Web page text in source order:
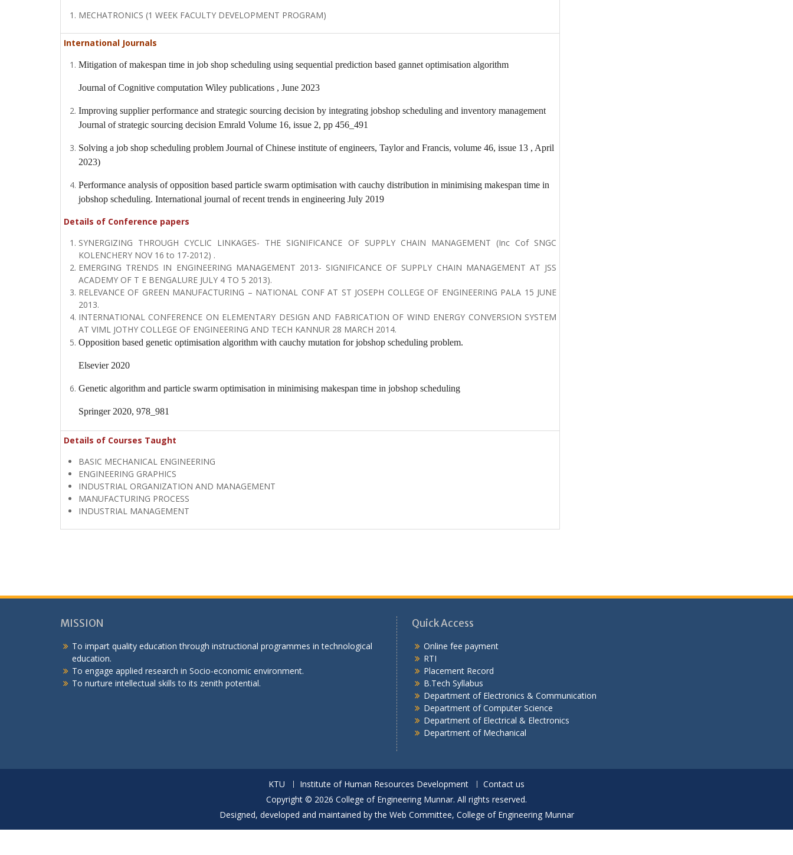
MECHATRONICS (1 WEEK FACULTY DEVELOPMENT PROGRAM)
International Journals
Mitigation of makespan time in job shop scheduling using sequential prediction based gannet optimisation algorithm
Journal of Cognitive computation Wiley publications , June 2023
Improving supplier performance and strategic sourcing decision by integrating jobshop scheduling and inventory management
Journal of strategic sourcing decision Emrald Volume 16, issue 2, pp 456_491
Solving a job shop scheduling problem Journal of Chinese institute of engineers, Taylor and Francis, volume 46, issue 13 , April
2023)
Performance analysis of opposition based particle swarm optimisation with cauchy distribution in minimising makespan time in
jobshop scheduling. International journal of recent trends in engineering July 2019
Details of Conference papers
SYNERGIZING THROUGH CYCLIC LINKAGES- THE SIGNIFICANCE OF SUPPLY CHAIN MANAGEMENT (Inc Cof SNGC
KOLENCHERY NOV 16 to 17-2012) .
EMERGING TRENDS IN ENGINEERING MANAGEMENT 2013- SIGNIFICANCE OF SUPPLY CHAIN MANAGEMENT AT JSS
ACADEMY OF T E BENGALURE JULY 4 TO 5 2013).
RELEVANCE OF GREEN MANUFACTURING – NATIONAL CONF AT ST JOSEPH COLLEGE OF ENGINEERING PALA 15 JUNE
2013.
INTERNATIONAL CONFERENCE ON ELEMENTARY DESIGN AND FABRICATION OF WIND ENERGY CONVERSION SYSTEM
AT VIML JOTHY COLLEGE OF ENGINEERING AND TECH KANNUR 28 MARCH 2014.
Opposition based genetic optimisation algorithm with cauchy mutation for jobshop scheduling problem.
Elsevier 2020
Genetic algorithm and particle swarm optimisation in minimising makespan time in jobshop scheduling
Springer 2020, 978_981
Details of Courses Taught
BASIC MECHANICAL ENGINEERING
ENGINEERING GRAPHICS
INDUSTRIAL ORGANIZATION AND MANAGEMENT
MANUFACTURING PROCESS
INDUSTRIAL MANAGEMENT
MISSION
To impart quality education through instructional programmes in technological
education.
To engage applied research in Socio-economic environment.
To nurture intellectual skills to its zenith potential.
Quick Access
Online fee payment
RTI
Placement Record
B.Tech Syllabus
Department of Electronics & Communication
Department of Computer Science
Department of Electrical & Electronics
Department of Mechanical
KTU Institute of Human Resources Development
Contact us
Copyright © 2026 College of Engineering Munnar. All rights reserved.
Designed, developed and maintained by the Web Committee, College of Engineering Munnar